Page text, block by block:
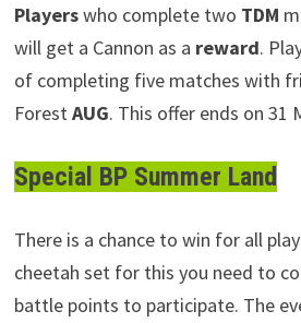
Playerswho complete two TDM
will get a Cannon as a reward.
of completing five matches with
ForestAUG. This offer ends on 31
Special BP Summer Land
There is a chance to win for all
cheetah set for this you need to
battle points to participate. The